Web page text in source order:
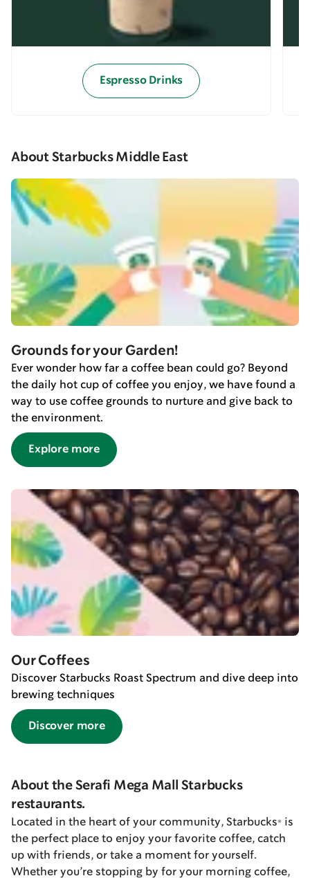
Espresso Drinks
About Starbucks Middle East
Grounds for your Garden!
Ever wonder how far a coffee bean could go? Beyond
the daily hot cup of coffee you enjoy, we have found a
way to use coffee grounds to nurture and give back to
the environment.
Explore more
Our Coffees
Discover Starbucks Roast Spectrum and dive deep into
brewing techniques
Discover more
About the Serafi Mega Mall Starbucks
restaurants.
Located in the heart of your community, Starbucks® is
the perfect place to enjoy your favorite coffee, catch
up with friends, or take a moment for yourself.
Whether you’re stopping by for your morning coffee,